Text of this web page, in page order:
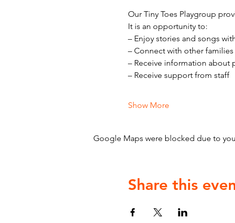
Our Tiny Toes Playgroup
It is an opportunity to:
– Enjoy stories and songs
– Connect with other families
– Receive information about
– Receive support from staff
Show More
Google Maps were blocked due to
Share this